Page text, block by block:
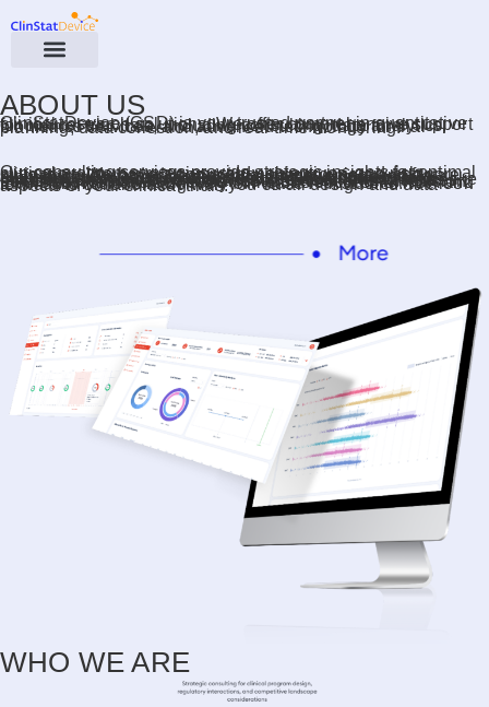
ABOUT US
ClinStatDevice (CSD) is your trusted partner in quantitative clinical research solutions. We offer comprehensive support for clinical trial data, including consulting, data analytics, biometrics services, and advanced technology for trial planning, data collection, and real-time monitoring.
Our consulting services provide strategic insights for optimal clinical program strategies, study objectives, and risk mitigation. We have a comprehensive proprietary software suite to cover data collection, trial management and data monitoring. Our specialized software solutions are fully customized for each client’s needs. With a proven track record in complex clinical trials across therapeutic areas like oncology, immunology, infectious diseases, liver diseases, rare diseases, cardiovascular, coagulation, and transfusion medicine, we have achieved numerous successful FDA and EMA submissions in delivery of Phase I–III studies. We look forward to collaborating with you on all design and data aspects of your clinical trials.
WHO WE ARE